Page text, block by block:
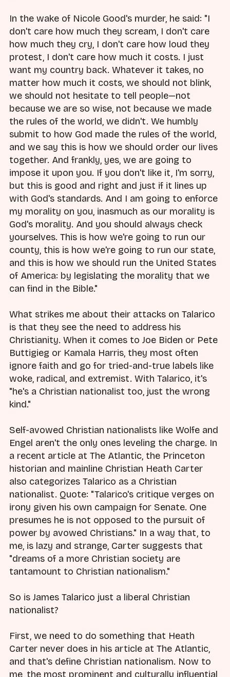
In the wake of Nicole Good's murder, he said: "I
don't care how much they scream, I don't care
how much they cry, I don't care how loud they
protest, I don't care how much it costs. I just
want my country back. Whatever it takes, no
matter how much it costs, we should not blink,
we should not hesitate to tell people—not
because we are so wise, not because we made
the rules of the world, we didn't. We humbly
submit to how God made the rules of the world,
and we say this is how we should order our lives
together. And frankly, yes, we are going to
impose it upon you. If you don't like it, I'm sorry,
but this is good and right and just if it lines up
with God's standards. And I am going to enforce
my morality on you, inasmuch as our morality is
God's morality. And you should always check
yourselves. This is how we're going to run our
county, this is how we're going to run our state,
and this is how we should run the United States
of America: by legislating the morality that we
can find in the Bible."
What strikes me about their attacks on Talarico
is that they see the need to address his
Christianity. When it comes to Joe Biden or Pete
Buttigieg or Kamala Harris, they most often
ignore faith and go for tried-and-true labels like
woke, radical, and extremist. With Talarico, it's
"he's a Christian nationalist too, just the wrong
kind."
Self-avowed Christian nationalists like Wolfe and
Engel aren't the only ones leveling the charge. In
a recent article at The Atlantic, the Princeton
historian and mainline Christian Heath Carter
also categorizes Talarico as a Christian
nationalist. Quote: "Talarico's critique verges on
irony given his own campaign for Senate. One
presumes he is not opposed to the pursuit of
power by avowed Christians." In a way that, to
me, is lazy and strange, Carter suggests that
"dreams of a more Christian society are
tantamount to Christian nationalism."
So is James Talarico just a liberal Christian
nationalist?
First, we need to do something that Heath
Carter never does in his article at The Atlantic,
and that's define Christian nationalism. Now to
me, the most prominent and culturally influential